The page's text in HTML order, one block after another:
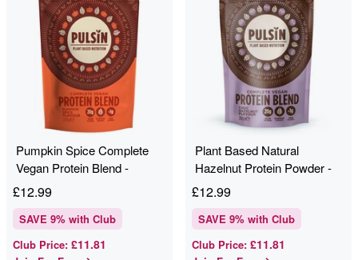
Pumpkin Spice Complete
Vegan Protein Blend -
Pulsin - 270g
£12.99
SAVE 9% with Club
Club Price: £11.81
Plant Based Natural
Hazelnut Protein Powder -
Pulsin - 280g
£12.99
SAVE 9% with Club
Club Price: £11.81